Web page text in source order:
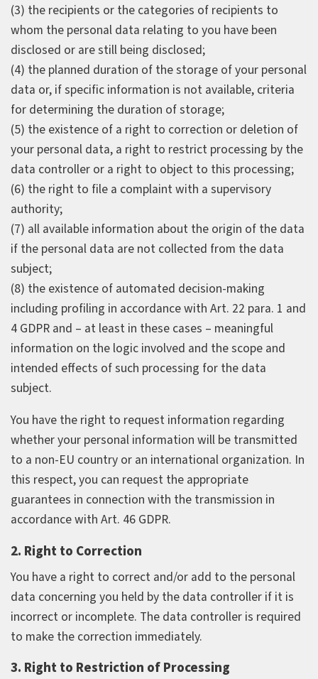
(3) the recipients or the categories of recipients to
whom the personal data relating to you have been
disclosed or are still being disclosed;
(4) the planned duration of the storage of your personal
data or, if specific information is not available, criteria
for determining the duration of storage;
(5) the existence of a right to correction or deletion of
your personal data, a right to restrict processing by the
data controller or a right to object to this processing;
(6) the right to file a complaint with a supervisory
authority;
(7) all available information about the origin of the data
if the personal data are not collected from the data
subject;
(8) the existence of automated decision-making
including profiling in accordance with Art. 22 para. 1 and
4 GDPR and – at least in these cases – meaningful
information on the logic involved and the scope and
intended effects of such processing for the data
subject.
You have the right to request information regarding
whether your personal information will be transmitted
to a non-EU country or an international organization. In
this respect, you can request the appropriate
guarantees in connection with the transmission in
accordance with Art. 46 GDPR.
2. Right to Correction
You have a right to correct and/or add to the personal
data concerning you held by the data controller if it is
incorrect or incomplete. The data controller is required
to make the correction immediately.
3. Right to Restriction of Processing